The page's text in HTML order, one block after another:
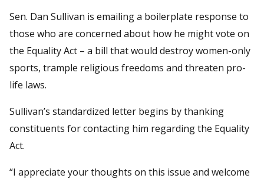
Sen. Dan Sullivan is emailing a boilerplate response to
those who are concerned about how he might vote on
the Equality Act – a bill that would destroy women-only
sports, trample religious freedoms and threaten pro-
life laws.
Sullivan’s standardized letter begins by thanking
constituents for contacting him regarding the Equality
Act.
“I appreciate your thoughts on this issue and welcome